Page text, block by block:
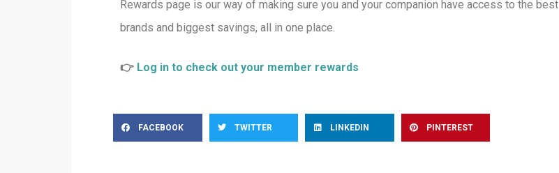
Rewards page is our way of making sure you and your companion have access to the best
brands and biggest savings, all in one place.
👉 Log in to check out your member rewards
FACEBOOK TWITTER LINKEDIN PINTEREST